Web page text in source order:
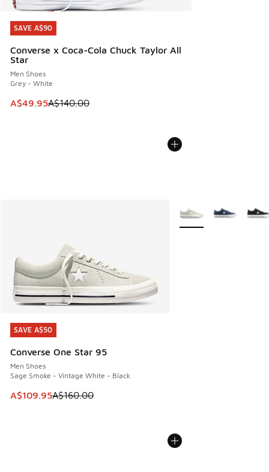
SAVE A$90
Converse x Coca-Cola Chuck Taylor All
Star
Men Shoes
Grey - White
This item is on sale. Price dropped from A$140.00 to
A$49.95A$140.00
SAVE A$90
SAVE A$50
Converse One Star 95
Men Shoes
Sage Smoke - Vintage White - Black
This item is on sale. Price dropped from A$160.00 to
A$109.95A$160.00
SAVE A$50
More Colors Available